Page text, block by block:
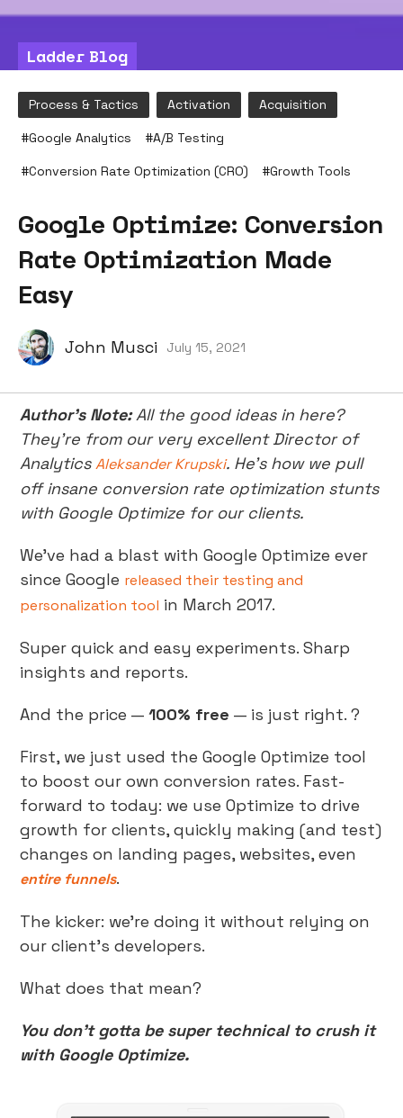
Process & Tactics Activation Acquisition
#Google Analytics #A/B Testing
#Conversion Rate Optimization (CRO) #Growth Tools
Google Optimize: Conversion
Rate Optimization Made
Easy
John Musci July 15, 2021
Ladder Blog
Author’s Note:All the good ideas in here?
They’re from our very excellent Director of
AnalyticsAleksander Krupski. He’s how we pull
off insane conversion rate optimization stunts
with Google Optimize for our clients.
We’ve had a blast with Google Optimize ever
since Google released their testing and
personalization tool in March 2017.
Super quick and easy experiments. Sharp
insights and reports.
And the price —100% free — is just right. ?
First, we just used the Google Optimize tool
to boost our own conversion rates. Fast-
forward to today: we use Optimize to drive
growth for clients, quickly making (and test)
changes on landing pages, websites, even
entire funnels.
The kicker: we’re doing it without relying on
our client’s developers.
What does that mean?
You don’t gotta be super technical to crush it
with Google Optimize.